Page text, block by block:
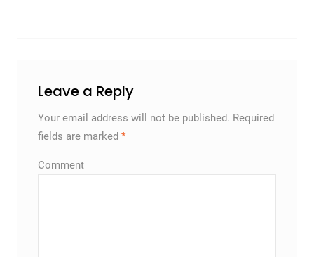
Leave a Reply
Your email address will not be published. Required
fields are marked *
Comment